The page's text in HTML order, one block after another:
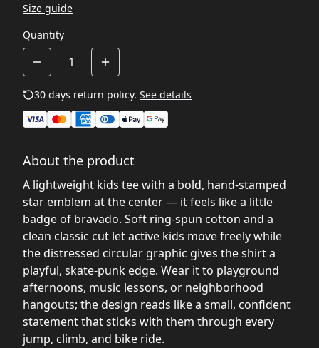
Size guide
Quantity
30 days return policy. See details
About the product
A lightweight kids tee with a bold, hand-stamped
star emblem at the center — it feels like a little
badge of bravado. Soft ring-spun cotton and a
clean classic cut let active kids move freely while
the distressed circular graphic gives the shirt a
playful, skate-punk edge. Wear it to playground
afternoons, music lessons, or neighborhood
hangouts; the design reads like a small, confident
statement that sticks with them through every
jump, climb, and bike ride.